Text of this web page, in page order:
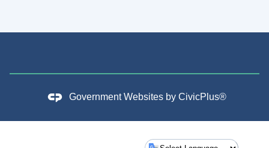
Government Websites by CivicPlus®